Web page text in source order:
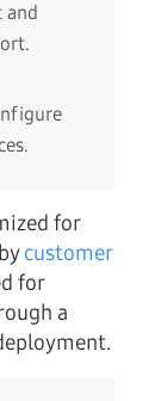
for
customer
for
a